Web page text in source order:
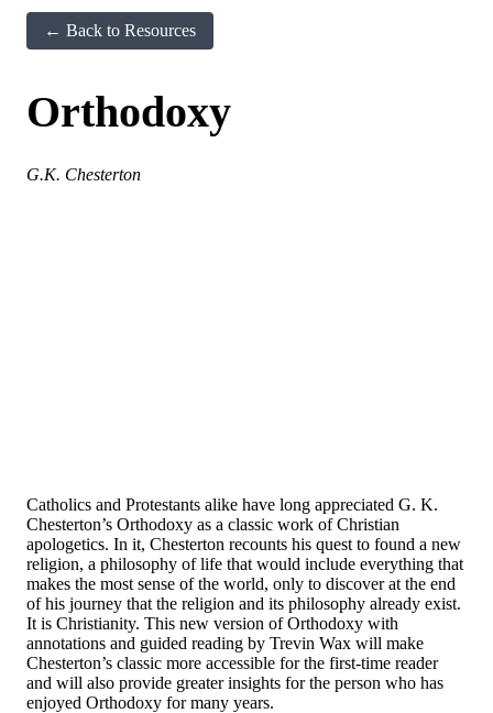
← Back to Resources
Orthodoxy
G.K. Chesterton
Catholics and Protestants alike have long appreciated G. K.
Chesterton’s Orthodoxy as a classic work of Christian
apologetics. In it, Chesterton recounts his quest to found a new
religion, a philosophy of life that would include everything that
makes the most sense of the world, only to discover at the end
of his journey that the religion and its philosophy already exist.
It is Christianity. This new version ofOrthodoxy with
annotations and guided reading by Trevin Wax will make
Chesterton’s classic more accessible for the first-time reader
and will also provide greater insights for the person who has
enjoyed Orthodoxy for many years.